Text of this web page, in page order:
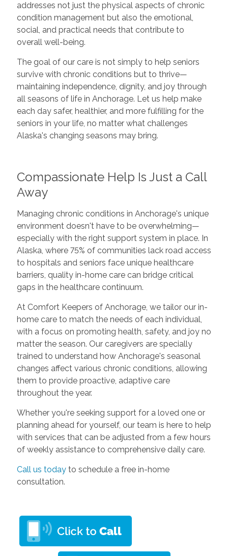
addresses not just the physical aspects of chronic
condition management but also the emotional,
social, and practical needs that contribute to
overall well-being.
The goal of our care is not simply to help seniors
survive with chronic conditions but to thrive—
maintaining independence, dignity, and joy through
all seasons of life in Anchorage. Let us help make
each day safer, healthier, and more fulfilling for the
seniors in your life, no matter what challenges
Alaska's changing seasons may bring.
Compassionate Help Is Just a Call
Away
Managing chronic conditions in Anchorage's unique
environment doesn't have to be overwhelming—
especially with the right support system in place. In
Alaska, where 75% of communities lack road access
to hospitals and seniors face unique healthcare
barriers, quality in-home care can bridge critical
gaps in the healthcare continuum.
At Comfort Keepers of Anchorage, we tailor our in-
home care to match the needs of each individual,
with a focus on promoting health, safety, and joy no
matter the season. Our caregivers are specially
trained to understand how Anchorage's seasonal
changes affect various chronic conditions, allowing
them to provide proactive, adaptive care
throughout the year.
Whether you're seeking support for a loved one or
planning ahead for yourself, our team is here to help
with services that can be adjusted from a few hours
of weekly assistance to comprehensive daily care.
Call us todayto schedule a free in-home
consultation.